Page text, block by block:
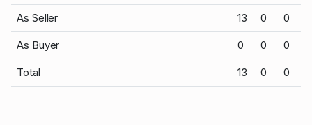
As Seller 13 0 0
As Buyer 0 0 0
Total 13 0 0